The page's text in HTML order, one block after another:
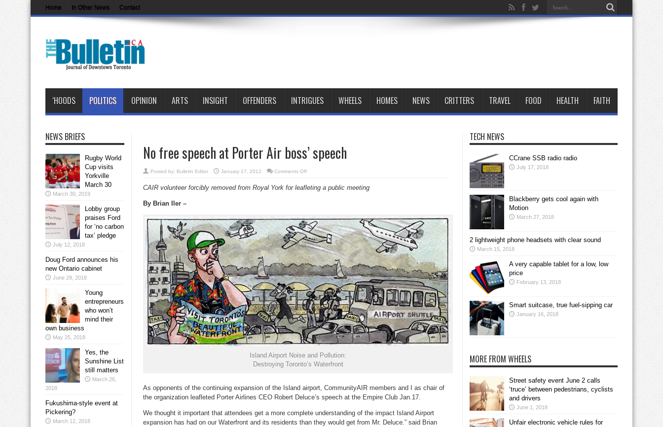
Home In Other News Contact
‘HOODS POLITICS OPINION ARTS INSIGHT OFFENDERS INTRIGUES WHEELS HOMES NEWS CRITTERS TRAVEL FOOD HEALTH FAITH
No free speech at Porter Air boss’ speech
Posted by: Bulletin Editor January 17, 2012 Comments Offon
speech
CAIR volunteer forcibly removed from Royal York for leafleting a public meeting
By Brian Iler –
Island Airport Noise and Pollution:
Destroying Toronto’s Waterfront
As opponents of the continuing expansion of the Island airport, CommunityAIR members and I as chair of
the organization leafleted Porter Airlines CEO Robert Deluce’s speech at the Empire Club Jan.17.
We thought it important that attendees get a more complete understanding of the impact Island Airport
expansion has had on our Waterfront and its residents than they would get from Mr. Deluce.” said Brian
NEWS BRIEFS
Rugby World
Cup visits
Yorkville
March 30
March 30, 2019
Lobby group
praises Ford
for ‘no carbon
tax’ pledge
July 12, 2018
Doug Ford announces his
new Ontario cabinet
June 29, 2018
Young
entrepreneurs
who won’t
mind their
own business
May 25, 2018
Yes, the
Sunshine List
still matters
March 26,
2018
Fukushima-style event at
Pickering?
March 12, 2018
TECH NEWS
CCrane SSB radio radio
July 17, 2018
Blackberry gets cool again with
Motion
March 27, 2018
2 lightweight phone headsets with clear sound
March 15, 2018
A very capable tablet for a low, low
price
February 13, 2018
Smart suitcase, true fuel-sipping car
January 16, 2018
MORE FROM WHEELS
Street safety event June 2 calls
‘truce’ between pedestrians, cyclists
and drivers
June 1, 2018
Unfair electronic vehicle rules for